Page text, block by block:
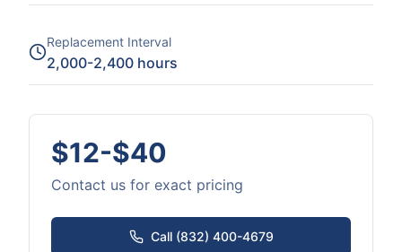
Replacement Interval
2,000-2,400 hours
$12-$40
Contact us for exact pricing
Call (832) 400-4679